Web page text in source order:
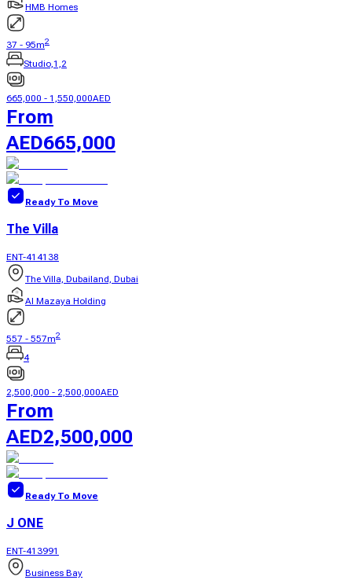
HMB Homes
37 - 95m2
Studio,1,2
665,000 - 1,550,000AED
From
AED665,000
Ready To Move
The Villa
ENT-414138
The Villa, Dubailand, Dubai
Al Mazaya Holding
557 - 557m2
4
2,500,000 - 2,500,000AED
From
AED2,500,000
Ready To Move
J ONE
ENT-413991
Business Bay